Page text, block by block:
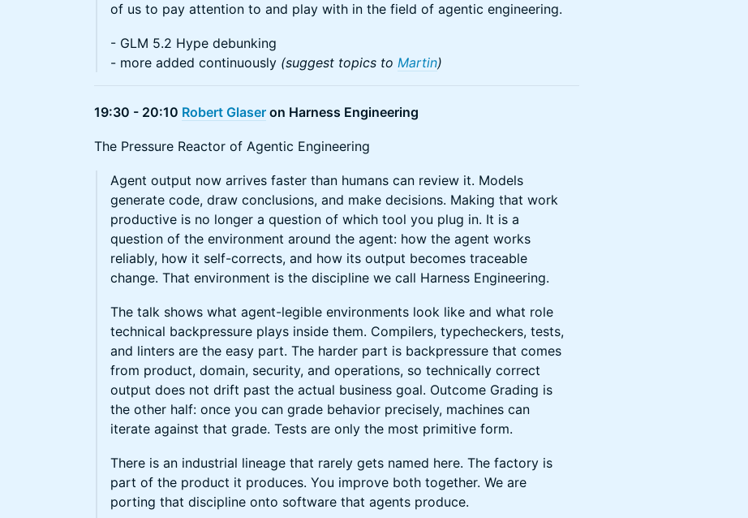
of us to pay attention to and play with in the field of agentic engineering.
- GLM 5.2 Hype debunking
- more added continuously (suggest topics to Martin)
19:30 - 20:10 Robert Glaser on Harness Engineering
The Pressure Reactor of Agentic Engineering
Agent output now arrives faster than humans can review it. Models
generate code, draw conclusions, and make decisions. Making that work
productive is no longer a question of which tool you plug in. It is a
question of the environment around the agent: how the agent works
reliably, how it self-corrects, and how its output becomes traceable
change. That environment is the discipline we call Harness Engineering.
The talk shows what agent-legible environments look like and what role
technical backpressure plays inside them. Compilers, typecheckers, tests,
and linters are the easy part. The harder part is backpressure that comes
from product, domain, security, and operations, so technically correct
output does not drift past the actual business goal. Outcome Grading is
the other half: once you can grade behavior precisely, machines can
iterate against that grade. Tests are only the most primitive form.
There is an industrial lineage that rarely gets named here. The factory is
part of the product it produces. You improve both together. We are
porting that discipline onto software that agents produce.